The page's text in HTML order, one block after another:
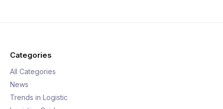
Categories
All Categories
News
Trends in Logistic